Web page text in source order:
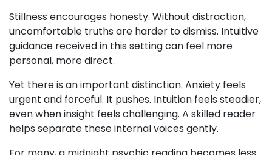
Stillness encourages honesty. Without distraction,
uncomfortable truths are harder to dismiss. Intuitive
guidance received in this setting can feel more
personal, more direct.
Yet there is an important distinction. Anxiety feels
urgent and forceful. It pushes. Intuition feels steadier,
even when insight feels challenging. A skilled reader
helps separate these internal voices gently.